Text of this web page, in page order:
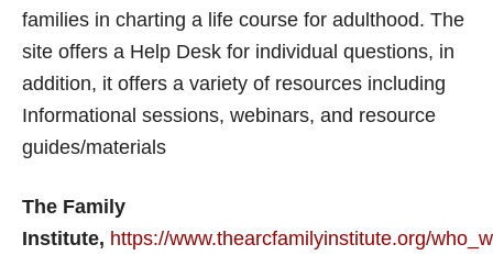
families in charting a life course for adulthood. The
site offers a Help Desk for individual questions, in
addition, it offers a variety of resources including
Informational sessions, webinars, and resource
guides/materials
The Family
Institute, https://www.thearcfamilyinstitute.org/